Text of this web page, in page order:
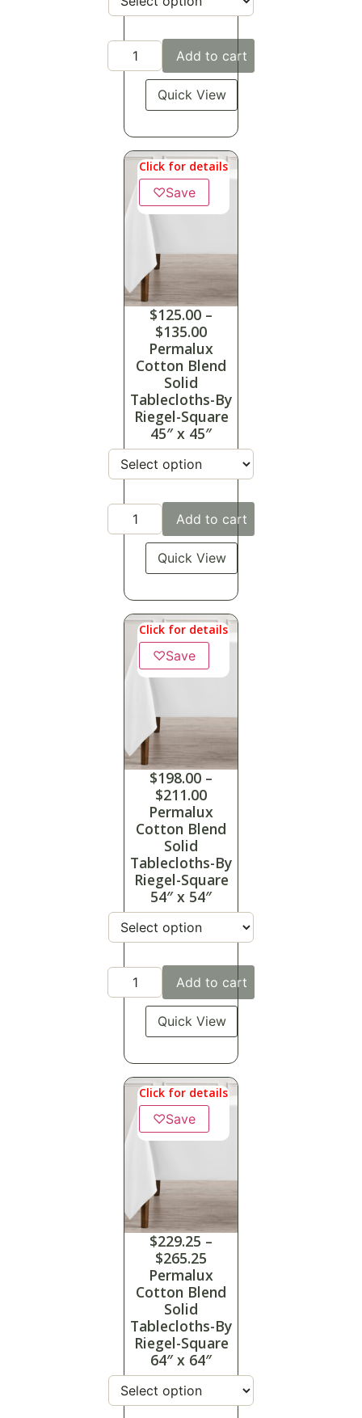
Add to cart
Quick View
Click for details
♡Save
$125.00 –
$135.00
Permalux
Cotton Blend
Solid
Tablecloths-By
Riegel-Square
45″ x 45″
Add to cart
Quick View
Click for details
♡Save
$198.00 –
$211.00
Permalux
Cotton Blend
Solid
Tablecloths-By
Riegel-Square
54″ x 54″
Add to cart
Quick View
Click for details
♡Save
$229.25 –
$265.25
Permalux
Cotton Blend
Solid
Tablecloths-By
Riegel-Square
64″ x 64″